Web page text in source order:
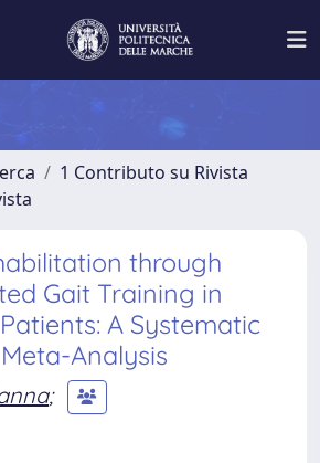
1 Contributo su Rivista
through
Gait Training in
A Systematic
Analysis
;